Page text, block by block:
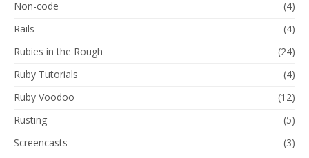
Non-code
(4)
Rails
(4)
Rubies in the Rough
(24)
Ruby Tutorials
(4)
Ruby Voodoo
(12)
Rusting
(5)
Screencasts
(3)